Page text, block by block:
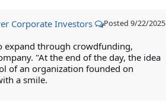
Posted 9/22/2025
Corporate Investors
expand through crowdfunding,
"At the end of the day, the idea
of an organization founded on
a smile.